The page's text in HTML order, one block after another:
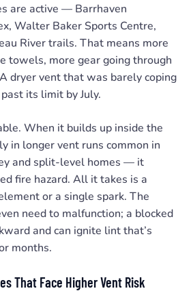
are active — Barrhaven
Walter Baker Sports Centre,
River trails. That means more
towels, more gear going through
dryer vent that was barely coping
its limit by July.
When it builds up inside the
in longer vent runs common in
and split-level homes — it
fire hazard. All it takes is a
or a single spark. The
need to malfunction; a blocked
and can ignite lint that’s
months.
That Face Higher Vent Risk